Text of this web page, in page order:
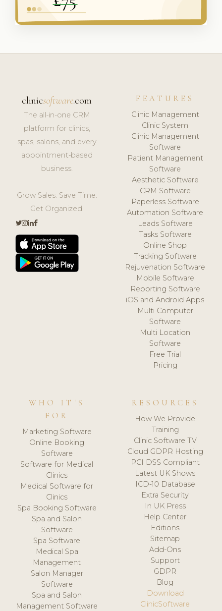
clinicsoftware.com
The all-in-one CRM
platform for clinics,
spas, salons, and every
appointment-based
business.
Grow Sales. Save Time.
Get Organized.
FEATURES
Clinic Management
Clinic System
Clinic Management
Software
Patient Management
Software
Aesthetic Software
CRM Software
Paperless Software
Automation Software
Leads Software
Tasks Software
Online Shop
Tracking Software
Rejuvenation Software
Mobile Software
Reporting Software
iOS and Android Apps
Multi Computer
Software
Multi Location
Software
Free Trial
Pricing
WHO IT'S
FOR
Marketing Software
Online Booking
Software
Software for Medical
Clinics
Medical Software for
Clinics
Spa Booking Software
Spa and Salon
Software
Spa Software
Medical Spa
Management
Salon Manager
Software
Spa and Salon
Management Software
RESOURCES
How We Provide
Training
Clinic Software TV
Cloud GDPR Hosting
PCI DSS Compliant
Latest UK Shows
ICD-10 Database
Extra Security
In UK Press
Help Center
Editions
Sitemap
Add-Ons
Support
GDPR
Blog
Download
ClinicSoftware